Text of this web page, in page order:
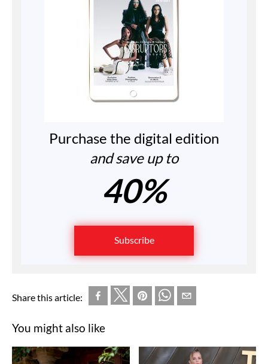
Purchase the digital edition
and save up to
40%
Subscribe
Share this article:
You might also like